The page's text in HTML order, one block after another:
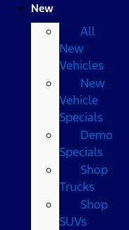
New
All
New
Vehicles
New
Vehicle
Specials
Demo
Specials
Shop
Trucks
Shop
SUVs